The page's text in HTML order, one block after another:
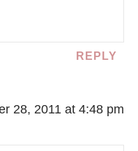
REPLY
28, 2011 at 4:48 pm